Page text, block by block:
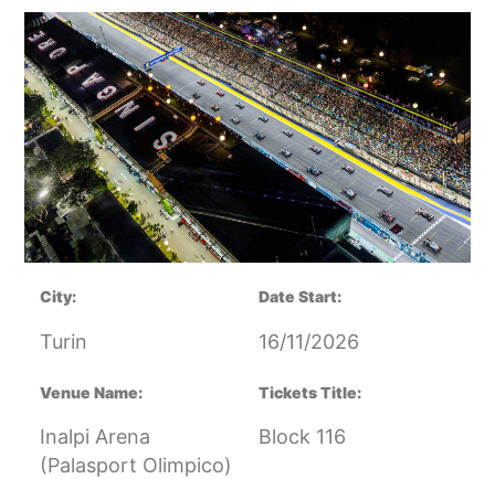
City:
Turin
Date Start:
16/11/2026
Venue Name:
Inalpi Arena
(Palasport Olimpico)
Tickets Title:
Block 116